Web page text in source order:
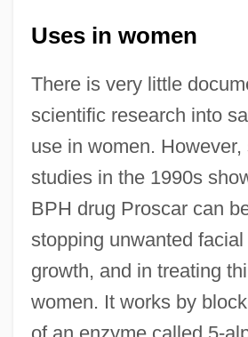
Uses in women
There is very little
scientific research into
use in women. However,
studies in the 1990s
BPH drug Proscar can
stopping unwanted
growth, and in treating
women. It works by